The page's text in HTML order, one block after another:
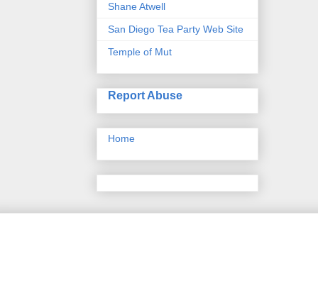
Shane Atwell
San Diego Tea Party Web Site
Temple of Mut
Report Abuse
Home